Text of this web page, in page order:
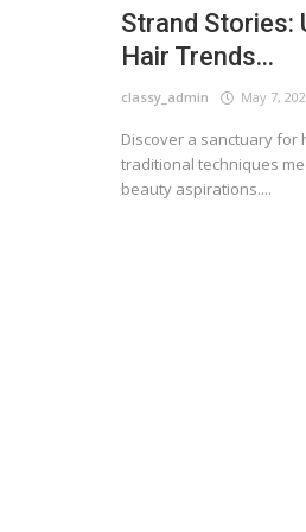
Strand Stories:
Hair Trends...
classy_admin May 7,
Discover a sanctuary for
traditional techniques
beauty aspirations....